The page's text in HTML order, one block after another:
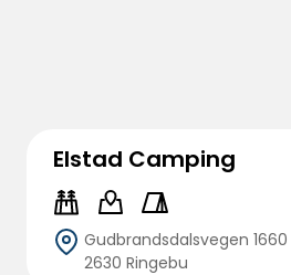
Elstad Camping
Gudbrandsdalsvegen 1660
2630 Ringebu